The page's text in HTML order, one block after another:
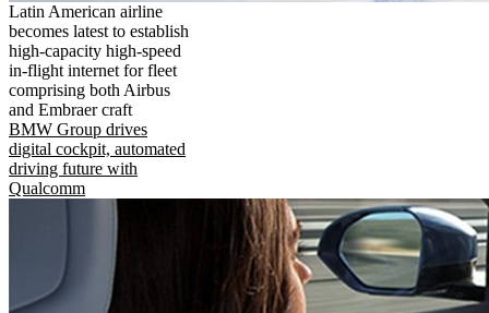
Latin American airline
becomes latest to establish
high-capacity high-speed
in-flight internet for fleet
comprising both Airbus
and Embraer craft
BMW Group drives
digital cockpit, automated
driving future with
Qualcomm